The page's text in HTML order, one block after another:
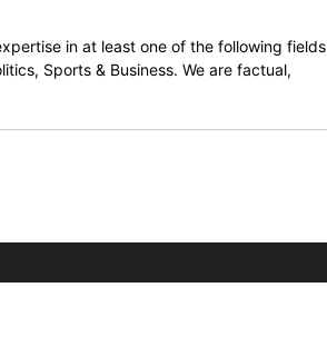
in at least one of the following fields
Sports & Business. We are factual,